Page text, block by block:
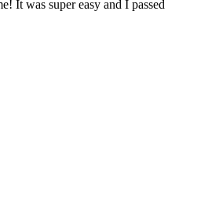
It was super easy and I passed